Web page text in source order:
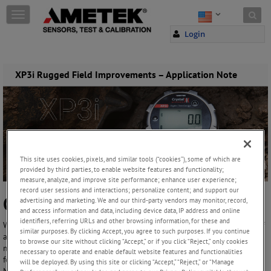
Skip to content
Login
T
o
e
n
a
v
g
o
n
XP3i Rugged Field Improvements – Application Note
Our XP3i Works Where You Do!
We know, through years of producing the XP2i, that the ruggedness of
a field pressure gauge is just as important as any other feature, maybe
more. Because, no matter how accurate a gauge is, or how many
features it has, if it breaks in the field then it does you no good.
This site uses cookies, pixels, and similar tools (“cookies”), some of which are
provided by third parties, to enable website features and functionality;
measure, analyze, and improve site performance; enhance user experience;
record user sessions and interactions; personalize content; and support our
advertising and marketing. We and our third-party vendors may monitor, record,
and access information and data, including device data, IP address and online
identifiers, referring URLs and other browsing information, for these and
similar purposes. By clicking Accept, you agree to such purposes. If you continue
to browse our site without clicking “Accept,” or if you click “Reject,” only cookies
necessary to operate and enable default website features and functionalities
will be deployed. By using this site or clicking “Accept,” “Reject,” or “Manage